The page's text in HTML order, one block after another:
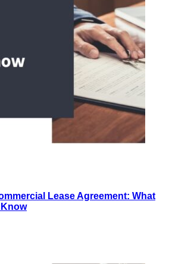
Lease Agreement: What